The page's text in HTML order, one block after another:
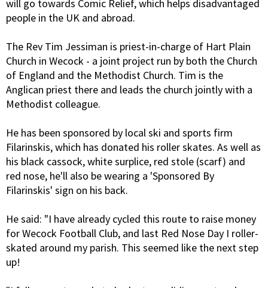
will go towards Comic Relief, which helps disadvantaged
people in the UK and abroad.
The Rev Tim Jessiman is priest-in-charge of Hart Plain
Church in Wecock - a joint project run by both the Church
of England and the Methodist Church. Tim is the
Anglican priest there and leads the church jointly with a
Methodist colleague.
He has been sponsored by local ski and sports firm
Filarinskis, which has donated his roller skates. As well as
his black cassock, white surplice, red stole (scarf) and
red nose, he'll also be wearing a 'Sponsored By
Filarinskis' sign on his back.
He said: "I have already cycled this route to raise money
for Wecock Football Club, and last Red Nose Day I roller-
skated around my parish. This seemed like the next step
up!